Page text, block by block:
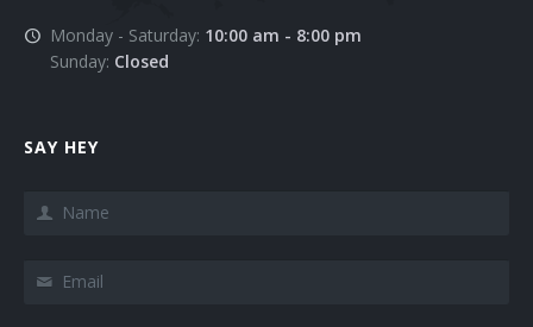
Monday - Saturday: 10:00 am - 8:00 pm
Sunday: Closed
SAY HEY